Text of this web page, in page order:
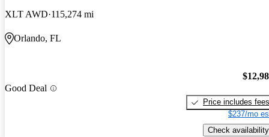
XLT AWD 115,274 mi
Orlando, FL
Good Deal
Price includes fees
$237/mo
Check availability